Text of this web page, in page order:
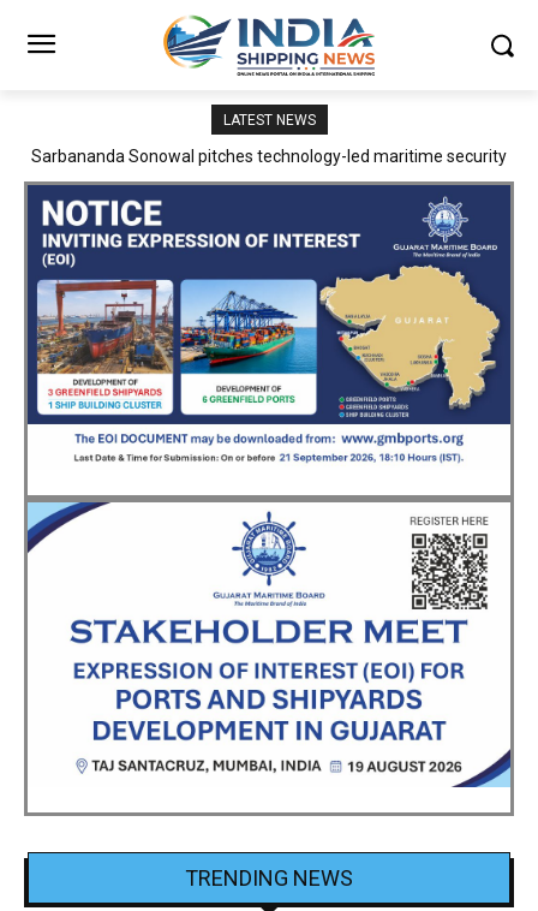
LATEST NEWS
Adani Logistics operates full Block Export Train from ICD Patli to
TRENDING NEWS